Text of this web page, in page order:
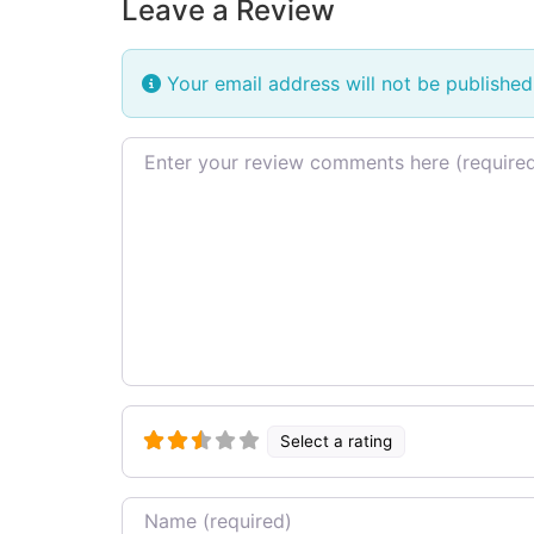
Leave a Review
Your email address will not be
Review text
Select a rating
Name